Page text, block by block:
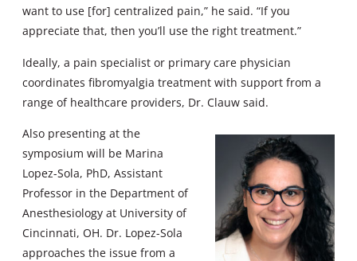
want to use [for] centralized pain,” he said. “If you
appreciate that, then you’ll use the right treatment.”
Ideally, a pain specialist or primary care physician
coordinates fibromyalgia treatment with support from a
range of healthcare providers, Dr. Clauw said.
Also presenting at the
symposium will be Marina
Lopez-Sola, PhD, Assistant
Professor in the Department of
Anesthesiology at University of
Cincinnati, OH. Dr. Lopez-Sola
approaches the issue from a